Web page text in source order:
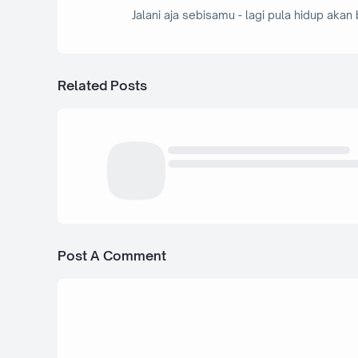
Jalani aja sebisamu - lagi pula hidup akan
Related Posts
Post A Comment